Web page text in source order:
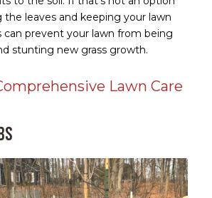
the leaves and keeping your lawn
can prevent your lawn from being
stunting new grass growth.
Lawn Care